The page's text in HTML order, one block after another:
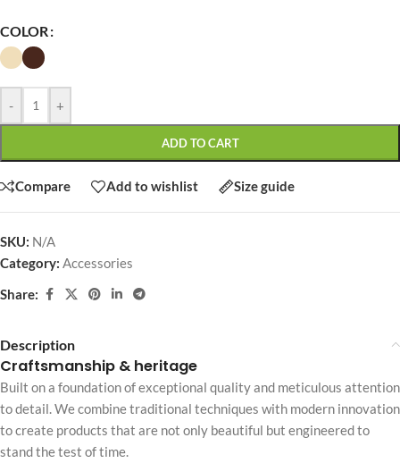
COLOR
- +
ADD TO CART
Compare Add to wishlist Size guide
SKU: N/A
Category: Accessories
Share:
Description
Craftsmanship & heritage
Built on a foundation of exceptional quality and meticulous attention
to detail. We combine traditional techniques with modern innovation
to create products that are not only beautiful but engineered to
stand the test of time.